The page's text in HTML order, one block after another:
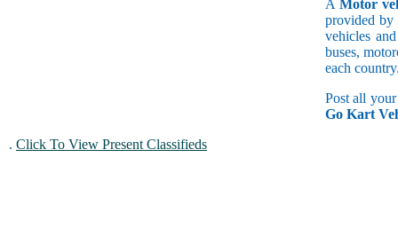
A Motor
provided by
vehicles
buses,
each
Post all
Go Kart
. Click To View Present Classifieds